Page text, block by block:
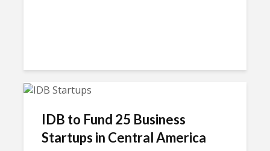
IDB to Fund 25 Business
Startups in Central America